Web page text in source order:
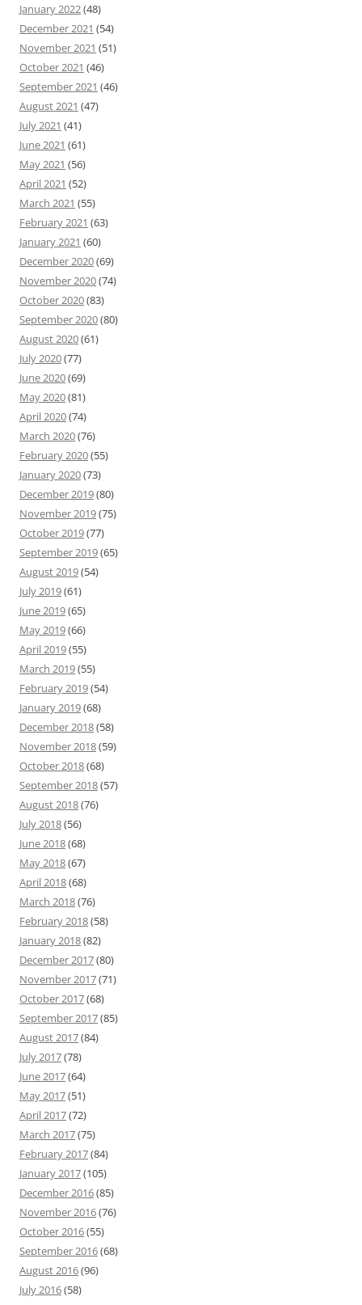
January 2022(48)
December 2021 (54)
November 2021 (51)
October 2021 (46)
September 2021 (46)
August 2021 (47)
July 2021 (41)
June 2021 (61)
May 2021 (56)
April 2021 (52)
March 2021 (55)
February 2021 (63)
January 2021 (60)
December 2020(69)
November 2020(74)
October 2020(83)
September 2020(80)
August 2020(61)
July 2020(77)
June 2020(69)
May 2020(81)
April 2020(74)
March 2020(76)
February 2020(55)
January 2020(73)
December 2019(80)
November 2019(75)
October 2019(77)
September 2019(65)
August 2019(54)
July 2019(61)
June 2019(65)
May 2019(66)
April 2019(55)
March 2019(55)
February 2019(54)
January 2019(68)
December 2018(58)
November 2018(59)
October 2018(68)
September 2018(57)
August 2018(76)
July 2018(56)
June 2018(68)
May 2018(67)
April 2018(68)
March 2018(76)
February 2018(58)
January 2018(82)
December 2017(80)
November 2017(71)
October 2017(68)
September 2017(85)
August 2017(84)
July 2017(78)
June 2017(64)
May 2017(51)
April 2017(72)
March 2017(75)
February 2017(84)
January 2017(105)
December 2016(85)
November 2016(76)
October 2016(55)
September 2016(68)
August 2016(96)
July 2016(58)